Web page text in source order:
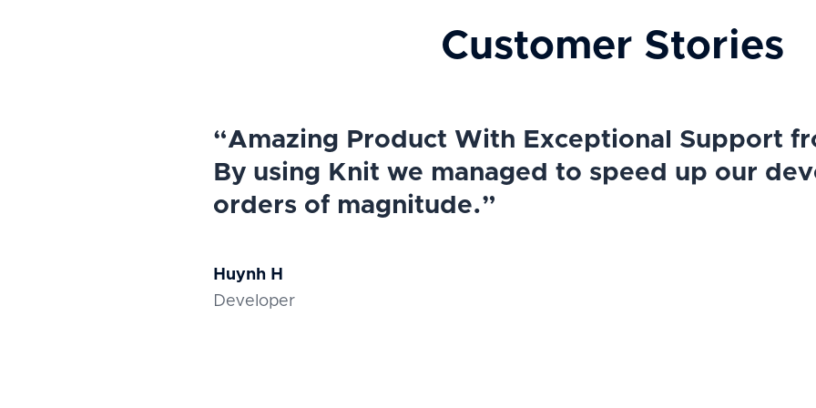
Customer Stories
“Amazing Product With Exceptional Support
By using Knit we managed to speed up our
orders of magnitude.”
Huynh H
Developer